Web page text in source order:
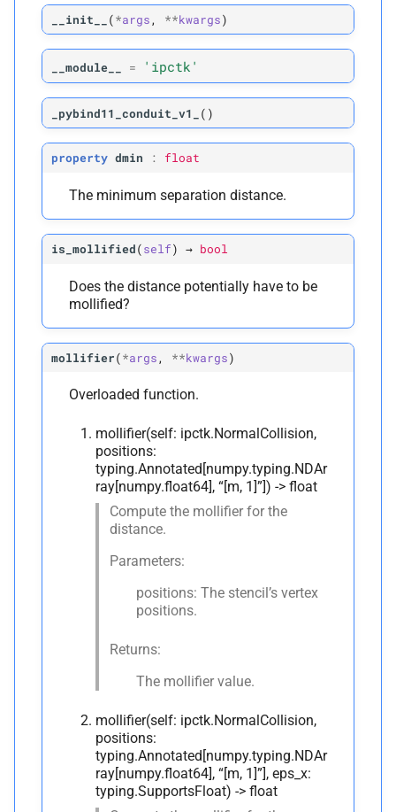
__init__ (*args , **kwargs)
__module__ = 'ipctk'
_pybind11_conduit_v1_ ( )
property dmin : float
The minimum separation distance.
is_mollified(self) → bool
Does the distance potentially have to be
mollified?
mollifier(*args , **kwargs)
Overloaded function.
mollifier(self: ipctk.NormalCollision,
positions:
typing.Annotated[numpy.typing.NDAr
ray[numpy.float64], “[m, 1]”]) -> float
Compute the mollifier for the
distance.
Parameters:
positions: The stencil’s vertex
positions.
Returns:
The mollifier value.
mollifier(self: ipctk.NormalCollision,
positions:
typing.Annotated[numpy.typing.NDAr
ray[numpy.float64], “[m, 1]”], eps_x:
typing.SupportsFloat) -> float